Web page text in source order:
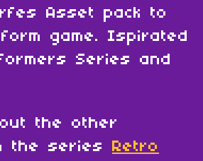
Asset pack to
game. Ispirated
Series and
the other
the series Retro